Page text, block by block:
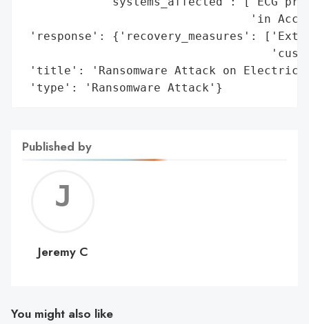
'in
'response': {'recovery_measures':
'title': 'Ransomware Attack on Electricity
'type': 'Ransomware Attack'}
Published by
C
Jeremy C
You might also like